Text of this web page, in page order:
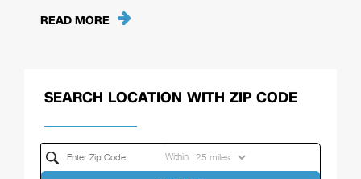
READ MORE
SEARCH LOCATION WITH ZIP CODE
Within